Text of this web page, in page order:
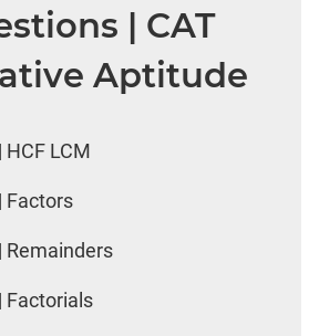
| CAT
Aptitude
HCF LCM
Factors
Remainders
Factorials